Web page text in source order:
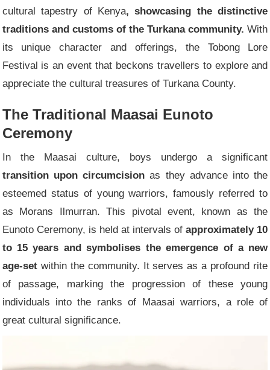
cultural tapestry of Kenya, showcasing the distinctive
traditions and customs of the Turkana community.With
its unique character and offerings, the Tobong Lore
Festival is an event that beckons travellers to explore and
appreciate the cultural treasures of Turkana County.
The Traditional Maasai Eunoto
Ceremony
In the Maasai culture, boys undergo a significant
transition upon circumcisionas they advance into the
esteemed status of young warriors, famously referred to
as Morans Ilmurran. This pivotal event, known as the
Eunoto Ceremony, is held at intervals ofapproximately 10
to 15 years and symbolises the emergence of a new
age-setwithin the community. It serves as a profound rite
of passage, marking the progression of these young
individuals into the ranks of Maasai warriors, a role of
great cultural significance.